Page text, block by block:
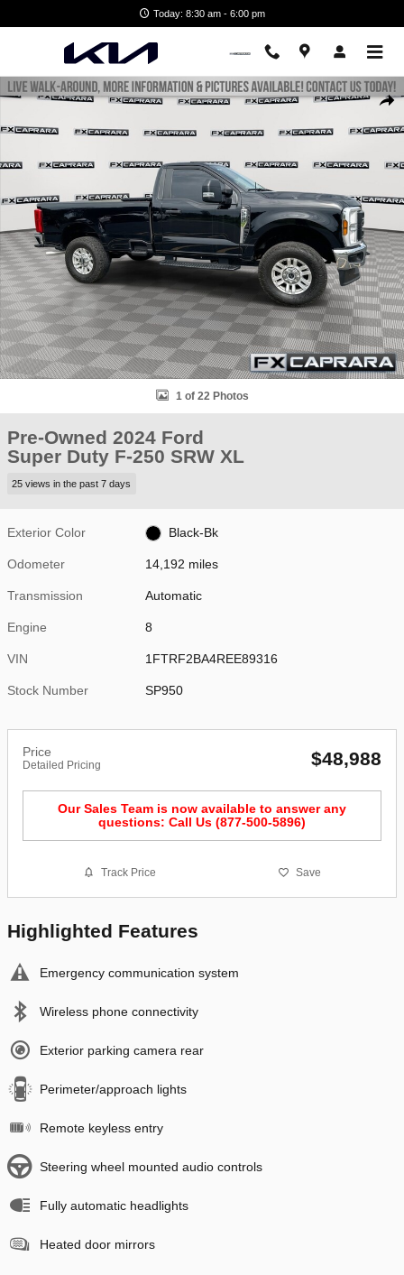
Today: 8:30 am - 6:00 pm
Used 2024 Ford Super Duty F-250 SRW XL XL 4WD Reg Cab 8 Box
1 of 22 Photos
Pre-Owned 2024 Ford
Super Duty F-250 SRW XL
25 views in the past 7 days
Exterior Color Black-Bk
Odometer 14,192 miles
Transmission Automatic
Engine 8
VIN 1FTRF2BA4REE89316
Stock Number SP950
Price
Detailed Pricing $48,988
Our Sales Team is now available to answer any
questions: Call Us (877-500-5896)
Track Price Save
Highlighted Features
Emergency communication system
Wireless phone connectivity
Exterior parking camera rear
Perimeter/approach lights
Remote keyless entry
Steering wheel mounted audio controls
Fully automatic headlights
Heated door mirrors